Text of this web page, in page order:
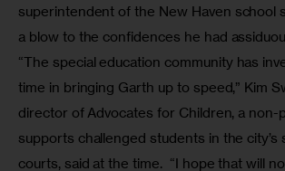
superintendent of the New Haven school
a blow to the confidences he had
“The special education community has
time in bringing Garth up to speed,” Kim
director of Advocates for Children, a
supports challenged students in the city’s
courts, said at the time.  “I hope that will